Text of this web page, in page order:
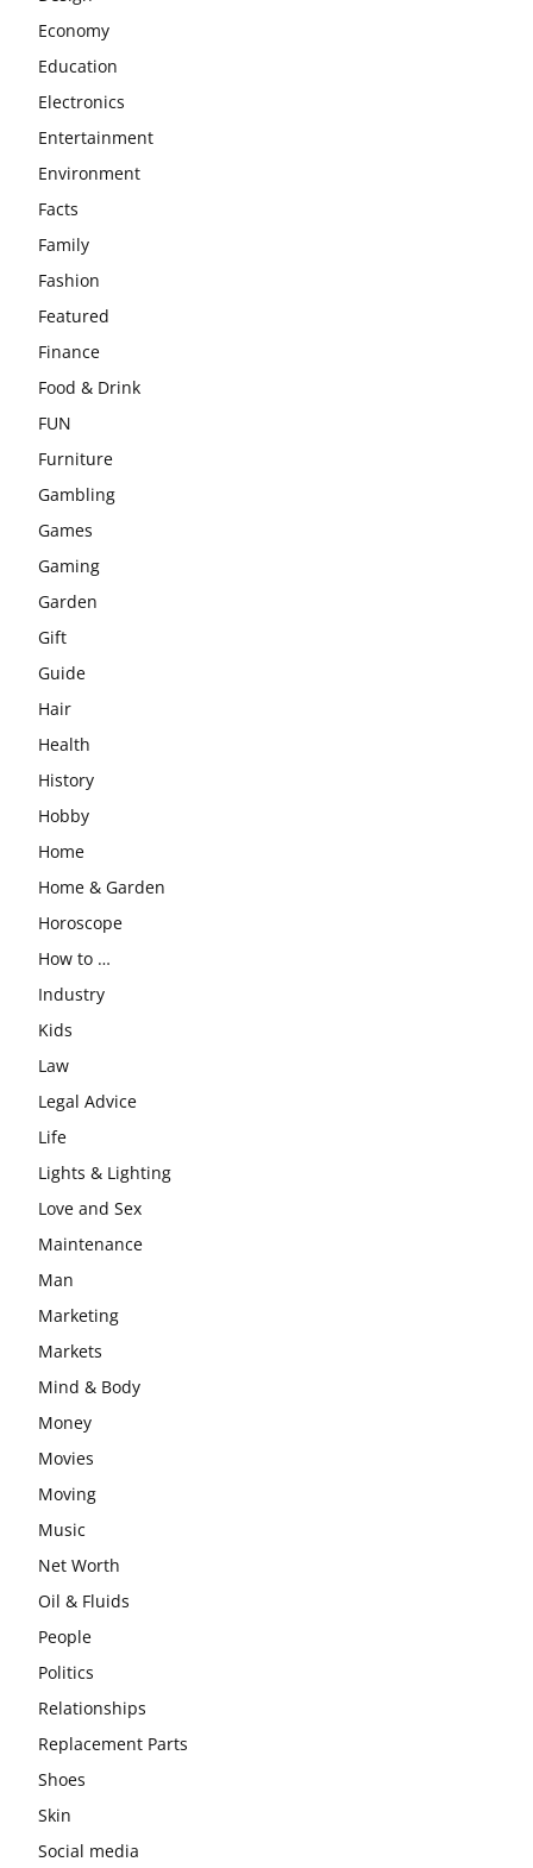
Economy
Education
Electronics
Entertainment
Environment
Facts
Family
Fashion
Featured
Finance
Food & Drink
FUN
Furniture
Gambling
Games
Gaming
Garden
Gift
Guide
Hair
Health
History
Hobby
Home
Home & Garden
Horoscope
How to …
Industry
Kids
Law
Legal Advice
Life
Lights & Lighting
Love and Sex
Maintenance
Man
Marketing
Markets
Mind & Body
Money
Movies
Moving
Music
Net Worth
Oil & Fluids
People
Politics
Relationships
Replacement Parts
Shoes
Skin
Social media